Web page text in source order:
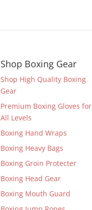
Shop Boxing Gear
Shop High Quality Boxing
Gear
Premium Boxing Gloves for
All Levels
Boxing Hand Wraps
Boxing Heavy Bags
Boxing Groin Protecter
Boxing Head Gear
Boxing Mouth Guard